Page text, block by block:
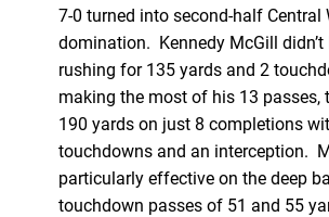
7-0 turned into second-half Central
domination. Kennedy McGill didn’t
rushing for 135 yards and 2
making the most of his 13 passes,
190 yards on just 8 completions
touchdowns and an interception.
particularly effective on the deep
touchdown passes of 51 and 55